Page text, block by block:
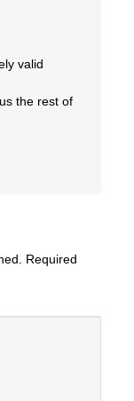
valid
the rest of
Required